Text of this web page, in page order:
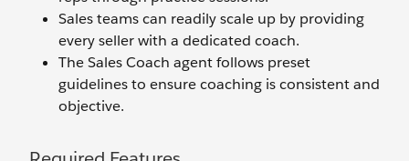
Sales teams can readily scale up by providing
every seller with a dedicated coach.
The Sales Coach agent follows preset
guidelines to ensure coaching is consistent and
objective.